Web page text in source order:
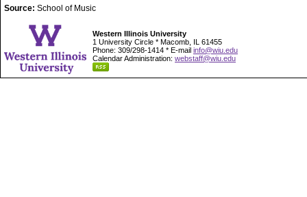
Source: School of Music
Western Illinois University
1 University Circle * Macomb, IL 61455
Phone: 309/298-1414 * E-mail info@wiu.edu
Calendar Administration: webstaff@wiu.edu